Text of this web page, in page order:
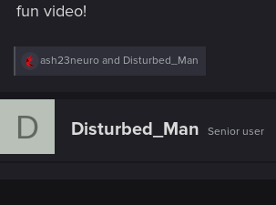
fun video!
R
c
ash23neuro and Disturbed_Man
D Disturbed_Man Senior user